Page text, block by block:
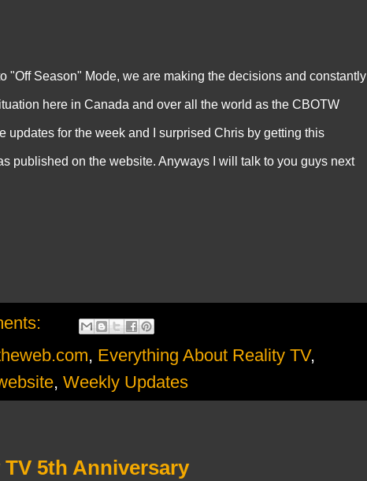
Season" Mode, we are making the decisions and constantly
here in Canada and over all the world as the CBOTW
for the week and I surprised Chris by getting this
published on the website. Anyways I will talk to you guys next
, Everything About Reality TV,
, Weekly Updates
5th Anniversary